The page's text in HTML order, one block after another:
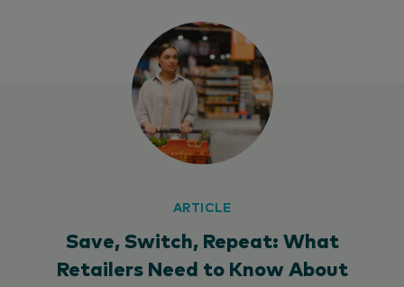
ARTICLE
Save, Switch, Repeat: What
Retailers Need to Know About